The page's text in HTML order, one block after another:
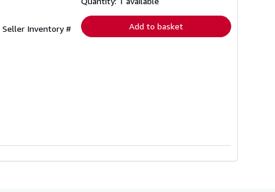
Seller Inventory #
Add to basket